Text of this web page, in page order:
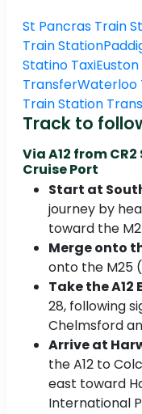
St Pancras Train
Train Station
Statino Taxi
TransferWaterloo
Train Station
Track to
Via A12 from
Cruise Port
Start at
journey by
toward the
Merge onto
onto the M25
Take the A12
28, following
Chelmsford
Arrive at
the A12 to
east toward
International